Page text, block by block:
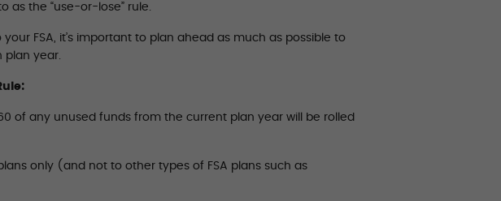
as the “use-or-lose” rule.
FSA, it’s important to plan ahead as much as possible to
plan year.
of any unused funds from the current plan year will be rolled
only (and not to other types of FSA plans such as